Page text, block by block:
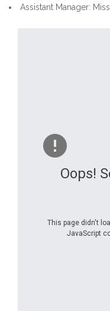
Assistant Manager:
Oops!
This page didn't
JavaScript